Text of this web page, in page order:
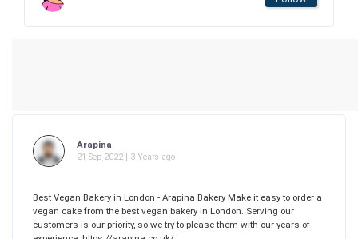
Arapina
21-Sep-2022 | 3 Years ago
Best Vegan Bakery in London - Arapina Bakery Make it easy to order a
vegan cake from the best vegan bakery in London. Serving our
customers is our priority, so we try to please them with our years of